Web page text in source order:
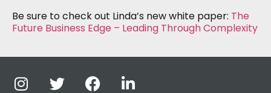
Be sure to check out Linda’s new white paper: The
Future Business Edge – Leading Through Complexity